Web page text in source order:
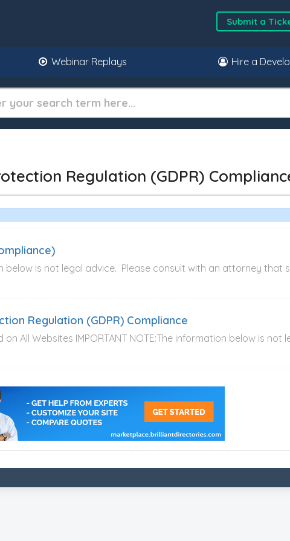
Submit a
Webinar Replays Hire a
Regulation (GDPR)
below is not legal advice. Please consult with an attorney that
Regulation (GDPR) Compliance
on All Websites IMPORTANT NOTE:The information below is